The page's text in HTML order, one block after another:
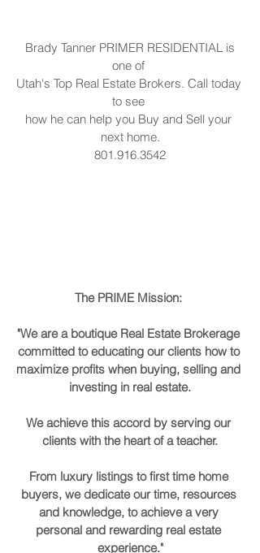
one of
Utah's Top Real Estate Brokers. Call today
to see
how he can help you Buy and Sell your
next home.
801.916.3542
The PRIME Mission:
"We are a boutique Real Estate Brokerage
committed to educating our clients how to
maximize profits when buying, selling and
investing in real estate.
We achieve this accord by serving our
clients with the heart of a teacher.
From luxury listings to first time home
buyers, we dedicate our time, resources
and knowledge, to achieve a very
personal and rewarding real estate
experience."